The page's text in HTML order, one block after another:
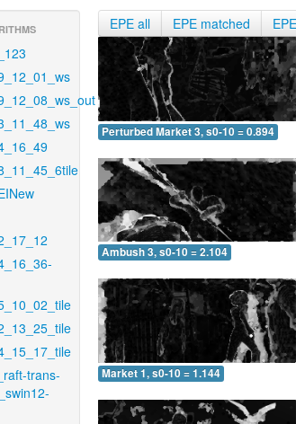
trans-
EPE all EPE matched
Perturbed Market 3, s0-10 = 0.894
Ambush 3, s0-10 = 2.104
Market 1, s0-10 = 1.144